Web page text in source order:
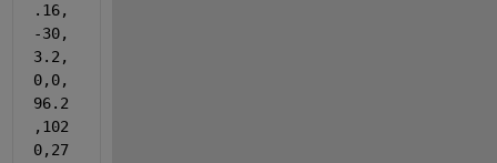
.16,
-30,
3.2,
0,0,
96.2
,102
0,27